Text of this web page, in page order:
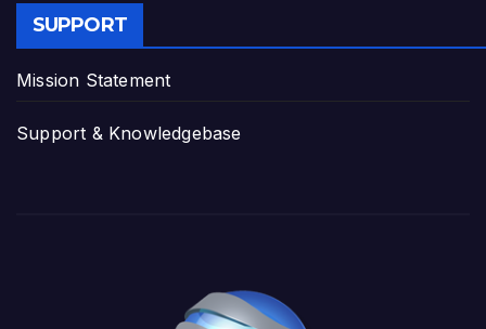
SUPPORT
Mission Statement
Support & Knowledgebase